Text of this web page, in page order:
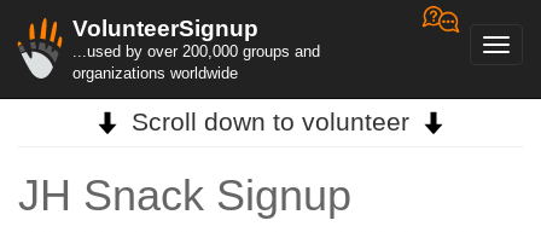
VolunteerSignup
...used by over 200,000 groups and
organizations worldwide
Scroll down to volunteer
JH Snack Signup